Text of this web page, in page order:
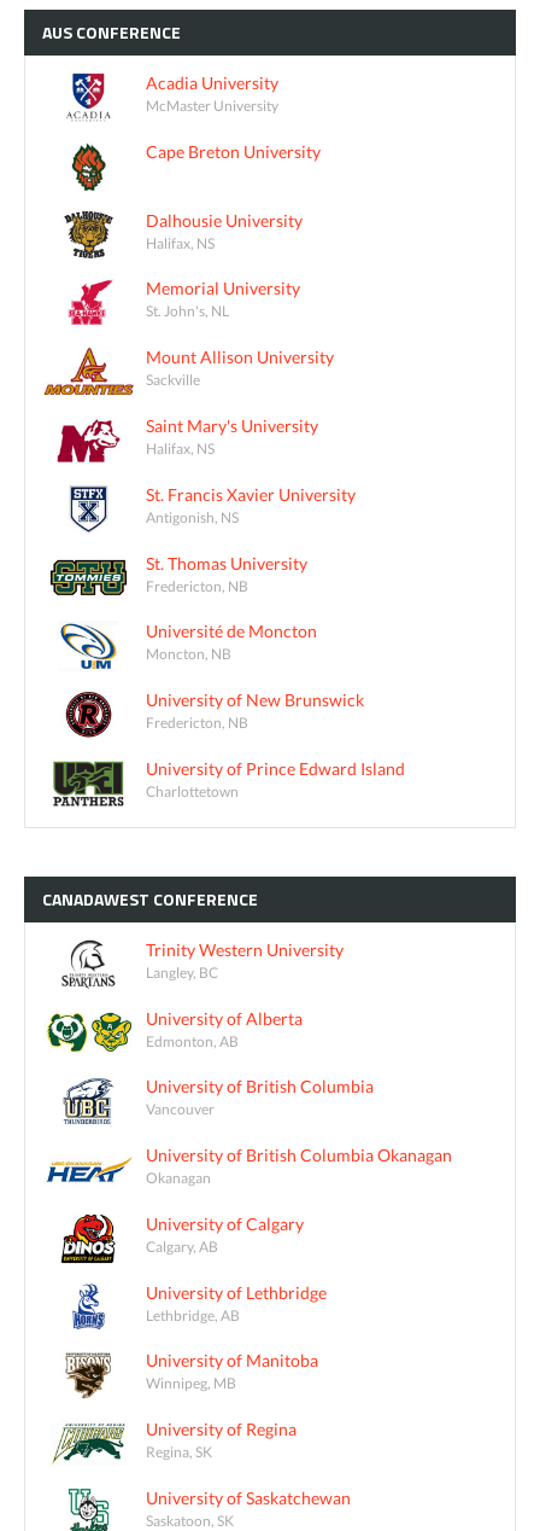
AUSCONFERENCE
Acadia University
McMaster University
Cape Breton University
Dalhousie University
Halifax, NS
Memorial University
St. John's, NL
Mount Allison University
Sackville
Saint Mary's University
Halifax, NS
St. Francis Xavier University
Antigonish, NS
St. Thomas University
Fredericton, NB
Université de Moncton
Moncton, NB
University of New Brunswick
Fredericton, NB
University of Prince Edward Island
Charlottetown
CANADAWEST CONFERENCE
Trinity Western University
Langley, BC
University of Alberta
Edmonton, AB
University of British Columbia
Vancouver
University of British Columbia Okanagan
Okanagan
University of Calgary
Calgary, AB
University of Lethbridge
Lethbridge, AB
University of Manitoba
Winnipeg, MB
University of Regina
Regina, SK
University of Saskatchewan
Saskatoon, SK